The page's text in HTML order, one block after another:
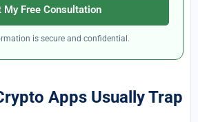
My Free Consultation
is secure and confidential.
Apps Usually Trap